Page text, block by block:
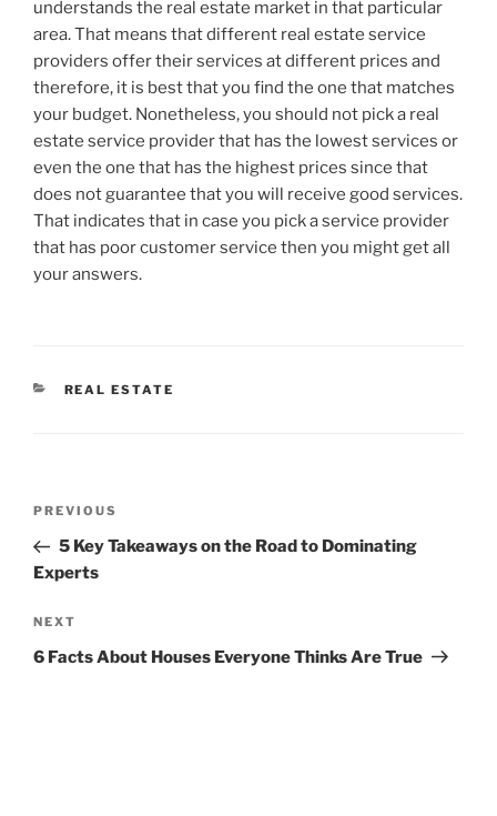
understands the real estate market in that particular
area. That means that different real estate service
providers offer their services at different prices and
therefore, it is best that you find the one that matches
your budget. Nonetheless, you should not pick a real
estate service provider that has the lowest services or
even the one that has the highest prices since that
does not guarantee that you will receive good services.
That indicates that in case you pick a service provider
that has poor customer service then you might get all
your answers.
CATEGORIES
REAL ESTATE
Previous
Post
PREVIOUS
5 Key Takeaways on the Road to Dominating
Experts
Next
Post
NEXT
6 Facts About Houses Everyone Thinks Are True